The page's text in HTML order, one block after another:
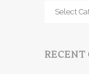
Browse
RECENT